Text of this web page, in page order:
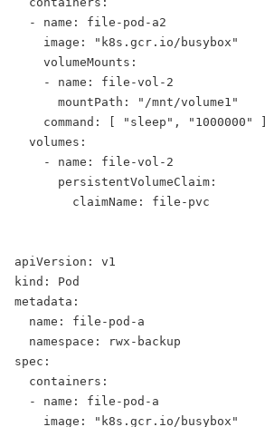
- name: file-pod-a2
image: "k8s.gcr.io/busybox"
volumeMounts:
- name: file-vol-2
mountPath: "/mnt/volume1"
command: [ "sleep", "1000000" ]
volumes:
- name: file-vol-2
persistentVolumeClaim:
claimName: file-pvc
apiVersion: v1
kind: Pod
metadata:
name: file-pod-a
namespace: rwx-backup
spec:
containers:
- name: file-pod-a
image: "k8s.gcr.io/busybox"